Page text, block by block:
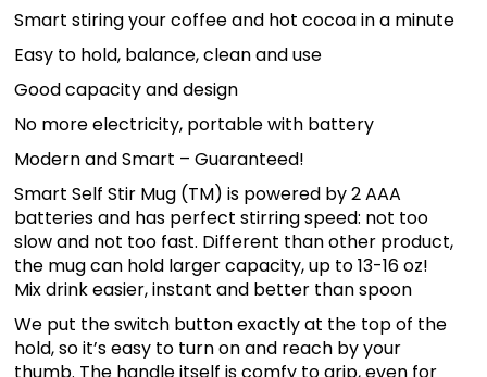
Smart stiring your coffee and hot cocoa in a minute
Easy to hold, balance, clean and use
Good capacity and design
No more electricity, portable with battery
Modern and Smart – Guaranteed!
Smart Self Stir Mug (TM) is powered by 2 AAA
batteries and has perfect stirring speed: not too
slow and not too fast. Different than other product,
the mug can hold larger capacity, up to 13-16 oz!
Mix drink easier, instant and better than spoon
We put the switch button exactly at the top of the
hold, so it’s easy to turn on and reach by your